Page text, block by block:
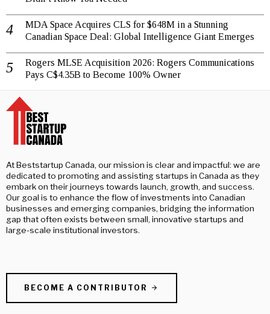
MDA Space Acquires CLS for $648M in a Stunning
Canadian Space Deal: Global Intelligence Giant Emerges
Rogers MLSE Acquisition 2026: Rogers Communications
Pays C$4.35B to Become 100% Owner
At Beststartup Canada, our mission is clear and impactful: we are
dedicated to promoting and assisting startups in Canada as they
embark on their journeys towards launch, growth, and success.
Our goal is to enhance the flow of investments into Canadian
businesses and emerging companies, bridging the information
gap that often exists between small, innovative startups and
large-scale institutional investors.
BECOME A CONTRIBUTOR